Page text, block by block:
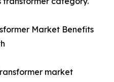
Market Benefits
market